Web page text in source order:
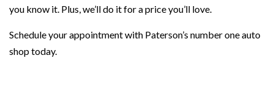
you know it. Plus, we’ll do it for a price you’ll love.
Schedule your appointment with Paterson’s number one auto
shop today.